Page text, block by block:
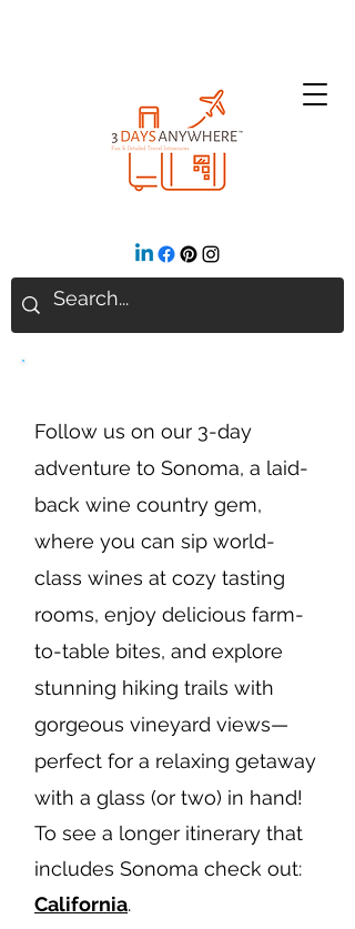
Follow us on our 3-day
adventure to Sonoma, a laid-
back wine country gem,
where you can sip world-
class wines at cozy tasting
rooms, enjoy delicious farm-
to-table bites, and explore
stunning hiking trails with
gorgeous vineyard views—
perfect for a relaxing getaway
with a glass (or two) in hand!
To see a longer itinerary that
includes Sonoma check out:
California.